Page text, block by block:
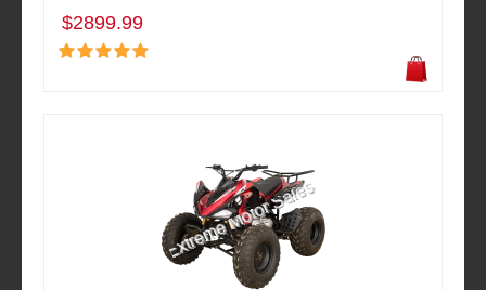
$2899.99